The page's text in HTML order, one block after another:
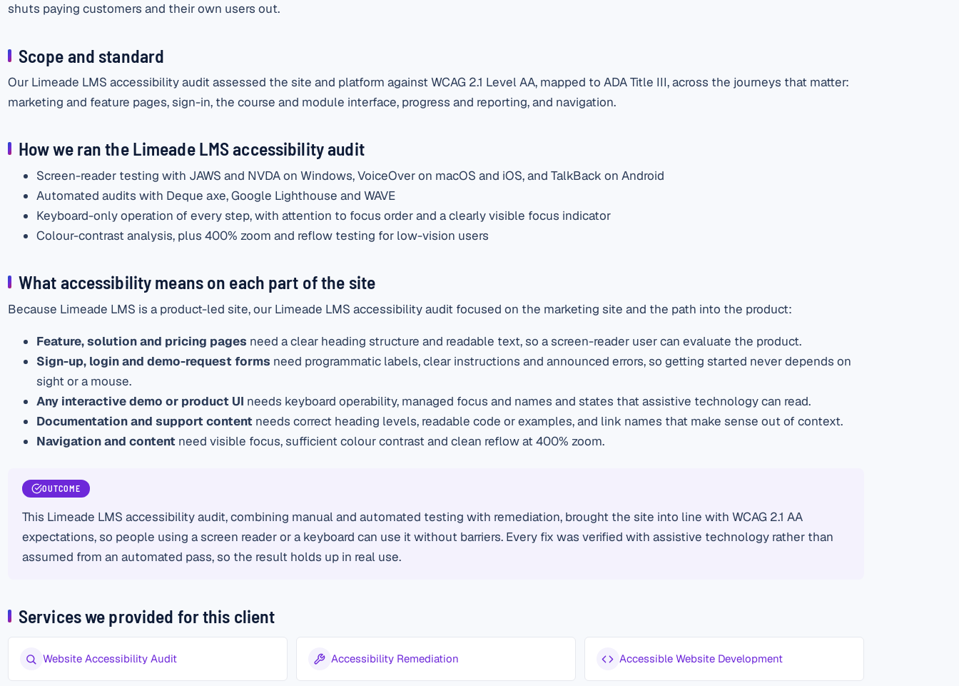
shuts paying customers and their own users out.
Scope and standard
Our Limeade LMS accessibility audit assessed the site and platform against WCAG 2.1 Level AA, mapped to ADA Title III, across the journeys that matter:
marketing and feature pages, sign-in, the course and module interface, progress and reporting, and navigation.
How we ran the Limeade LMS accessibility audit
Screen-reader testing with JAWS and NVDA on Windows, VoiceOver on macOS and iOS, and TalkBack on Android
Automated audits with Deque axe, Google Lighthouse and WAVE
Keyboard-only operation of every step, with attention to focus order and a clearly visible focus indicator
Colour-contrast analysis, plus 400% zoom and reflow testing for low-vision users
What accessibility means on each part of the site
Because Limeade LMS is a product-led site, our Limeade LMS accessibility audit focused on the marketing site and the path into the product:
Feature, solution and pricing pages need a clear heading structure and readable text, so a screen-reader user can evaluate the product.
Sign-up, login and demo-request forms need programmatic labels, clear instructions and announced errors, so getting started never depends on
sight or a mouse.
Any interactive demo or product UI needs keyboard operability, managed focus and names and states that assistive technology can read.
Documentation and support contentneeds correct heading levels, readable code or examples, and link names that make sense out of context.
Navigation and contentneed visible focus, sufficient colour contrast and clean reflow at 400% zoom.
OUTCOME
This Limeade LMS accessibility audit, combining manual and automated testing with remediation, brought the site into line with WCAG 2.1 AA
expectations, so people using a screen reader or a keyboard can use it without barriers. Every fix was verified with assistive technology rather than
assumed from an automated pass, so the result holds up in real use.
Services we provided for this client
Website Accessibility Audit Accessibility Remediation Accessible Website Development